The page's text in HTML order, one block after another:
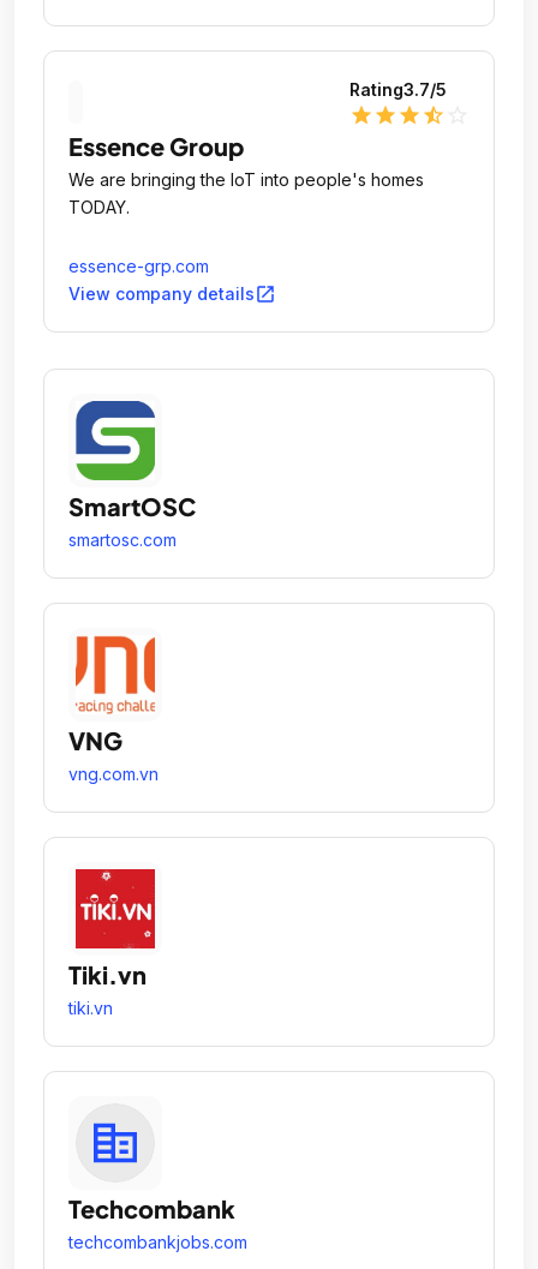
Rating3.7/5
star star star star_half
Essence Group
We are bringing the IoT into people's homes
TODAY.
essence-grp.com
View company detailsopen_in_new
SmartOSC
smartosc.com
VNG
vng.com.vn
Tiki.vn
tiki.vn
Techcombank
techcombankjobs.com